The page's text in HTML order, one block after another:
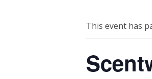
This event has